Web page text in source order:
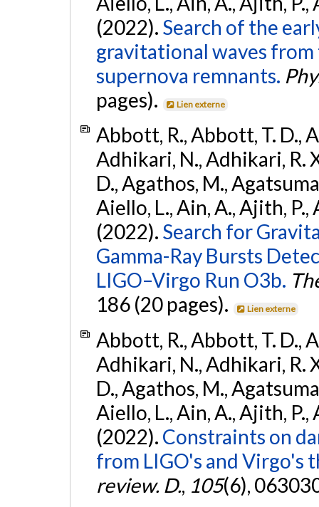
(2022). Search of the
gravitational waves from
supernova remnants.
pages).
Lien externe
Abbott, R., Abbott, T. D.,
Adhikari, N., Adhikari, R.
D., Agathos, M.,
Aiello, L., Ain, A., Ajith, P.,
(2022). Search for
Gamma-Ray Bursts
LIGO–Virgo Run O3b.
186 (20 pages).
Lien externe
Abbott, R., Abbott, T. D.,
Adhikari, N., Adhikari, R.
D., Agathos, M.,
Aiello, L., Ain, A., Ajith, P.,
(2022). Constraints on
from LIGO's and Virgo's
review. D., 105(6),